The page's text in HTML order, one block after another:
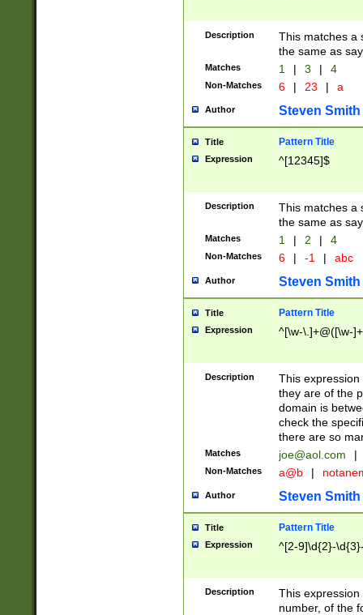
Description
This matches a
the same as
Matches 1 | 3 | 4
Non-Matches 6 | 23 | a
Author Steven Smith
Title Pattern Title
Expression ^[12345]$
Description
This matches a
the same as
Matches 1 | 2 | 4
Non-Matches 6 | -1 | abc
Author Steven Smith
Title Pattern Title
Expression ^[\w-\.]+@([\w-
Description
This
they are of the
domain is
check the
there are so
Matches joe@aol.com |
Non-Matches a@b |
Author Steven Smith
Title Pattern Title
Expression ^[2-9]\d{2}-
Description
This
number, of the